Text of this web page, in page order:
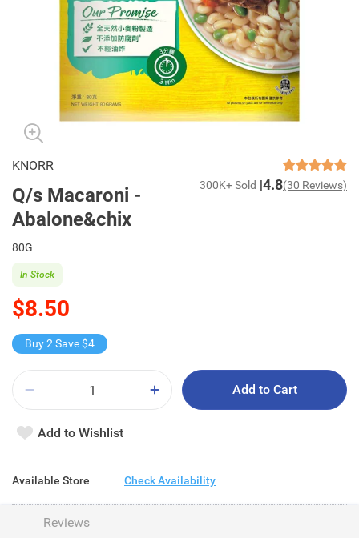
KNORR
Q/s Macaroni -
Abalone&chix
300K+ Sold 4.8(30 Reviews)
80G
$8.50
In Stock
Buy 2 Save $4
Add to Cart
Add to Wishlist
Available Store Check Availability
Reviews